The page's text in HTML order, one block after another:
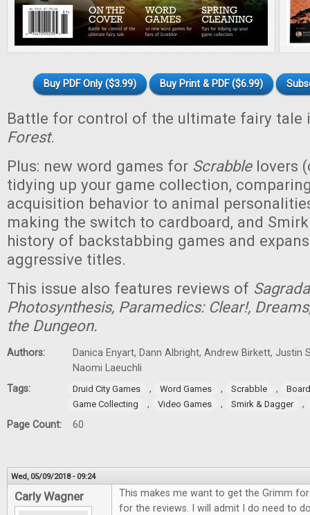
Buy PDF Only ($3.99) Buy Print & PDF ($6.99)
Battle for control of the ultimate fairy tale
Forest.
Plus: new word games for Scrabblelovers
tidying up your game collection,
acquisition behavior to animal
making the switch to cardboard, and Smirk
history of backstabbing games and
aggressive titles.
This issue also features reviews of
Photosynthesis, Paramedics: Clear!,
the Dungeon.
Authors:
Danica Enyart, Dann Albright, Andrew Birkett, Justin
Naomi Laeuchli
Tags:
Druid City Games , Word Games , Scrabble ,
Game Collecting
, Video Games , Smirk & Dagger
,
Page Count:
60
Wed, 05/09/2018 - 09:24
Carly Wagner
This makes me want to get the Grimm
for the reviews. I will admit I do need to